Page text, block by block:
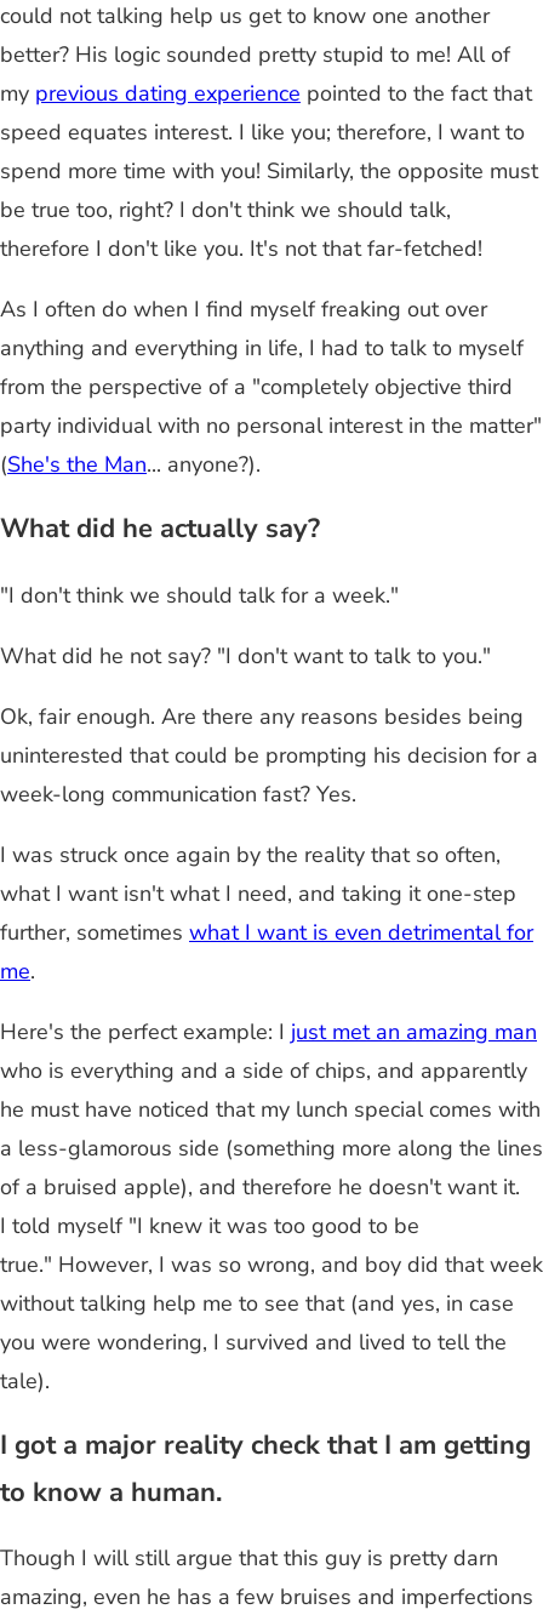
could not talking help us get to know one another
better? His logic sounded pretty stupid to me! All of
my previous dating experience pointed to the fact that
speed equates interest. I like you; therefore, I want to
spend more time with you! Similarly, the opposite must
be true too, right? I don't think we should talk,
therefore I don't like you. It's not that far-fetched!
As I often do when I find myself freaking out over
anything and everything in life, I had to talk to myself
from the perspective of a "completely objective third
party individual with no personal interest in the matter"
(She's the Man... anyone?).
What did he actually say?
"I don't think we should talk for a week."
What did he not say? "I don't want to talk to you."
Ok, fair enough. Are there any reasons besides being
uninterested that could be prompting his decision for a
week-long communication fast? Yes.
I was struck once again by the reality that so often,
what I want isn't what I need, and taking it one-step
further, sometimes what I want is even detrimental for
me.
Here's the perfect example: I just met an amazing man
who is everything and a side of chips, and apparently
he must have noticed that my lunch special comes with
a less-glamorous side (something more along the lines
of a bruised apple), and therefore he doesn't want it.
I told myself "I knew it was too good to be
true." However, I was so wrong, and boy did that week
without talking help me to see that (and yes, in case
you were wondering, I survived and lived to tell the
tale).
I got a major reality check that I am getting
to know a human.
Though I will still argue that this guy is pretty darn
amazing, even he has a few bruises and imperfections